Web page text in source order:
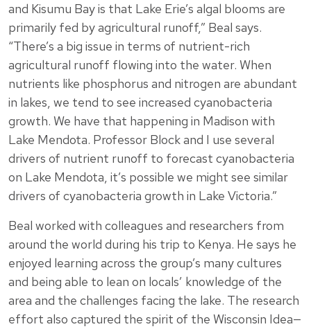
and Kisumu Bay is that Lake Erie’s algal blooms are
primarily fed by agricultural runoff,” Beal says.
“There’s a big issue in terms of nutrient-rich
agricultural runoff flowing into the water. When
nutrients like phosphorus and nitrogen are abundant
in lakes, we tend to see increased cyanobacteria
growth. We have that happening in Madison with
Lake Mendota. Professor Block and I use several
drivers of nutrient runoff to forecast cyanobacteria
on Lake Mendota, it’s possible we might see similar
drivers of cyanobacteria growth in Lake Victoria.”
Beal worked with colleagues and researchers from
around the world during his trip to Kenya. He says he
enjoyed learning across the group’s many cultures
and being able to lean on locals’ knowledge of the
area and the challenges facing the lake. The research
effort also captured the spirit of the Wisconsin Idea—